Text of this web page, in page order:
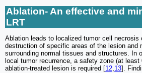
Ablation- An effective and
LRT
Ablation leads to localized tumor cell necrosis
destruction of specific areas of the lesion and
surrounding normal tissues and structures. In
local tumor recurrence, a safety zone (at least
ablation-treated lesion is required [12 13].